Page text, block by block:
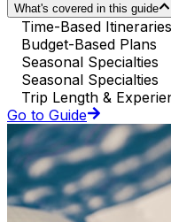
What's covered in this guide
Time-Based Itineraries
Budget-Based Plans
Seasonal Specialties
Seasonal Specialties
Trip Length &
Go to Guide